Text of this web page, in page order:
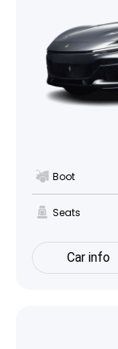
Boot
Seats
Car info